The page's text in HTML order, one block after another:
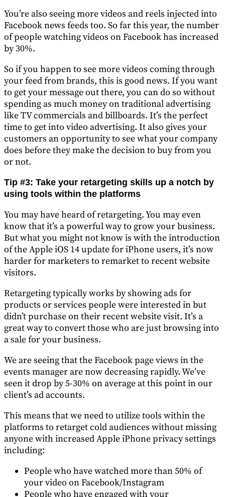
You’re also seeing more videos and reels injected into
Facebook news feeds too. So far this year, the number
of people watching videos on Facebook has increased
by 30%.
So if you happen to see more videos coming through
your feed from brands, this is good news. If you want
to get your message out there, you can do so without
spending as much money on traditional advertising
like TV commercials and billboards. It’s the perfect
time to get into video advertising. It also gives your
customers an opportunity to see what your company
does before they make the decision to buy from you
or not.
Tip #3: Take your retargeting skills up a notch by
using tools within the platforms
You may have heard of retargeting. You may even
know that it’s a powerful way to grow your business.
But what you might not know is with the introduction
of the Apple iOS 14 update for iPhone users, it’s now
harder for marketers to remarket to recent website
visitors.
Retargeting typically works by showing ads for
products or services people were interested in but
didn’t purchase on their recent website visit. It’s a
great way to convert those who are just browsing into
a sale for your business.
We are seeing that the Facebook page views in the
events manager are now decreasing rapidly. We’ve
seen it drop by 5-30% on average at this point in our
client’s ad accounts.
This means that we need to utilize tools within the
platforms to retarget cold audiences without missing
anyone with increased Apple iPhone privacy settings
including:
People who have watched more than 50% of
your video on Facebook/Instagram
People who have engaged with your